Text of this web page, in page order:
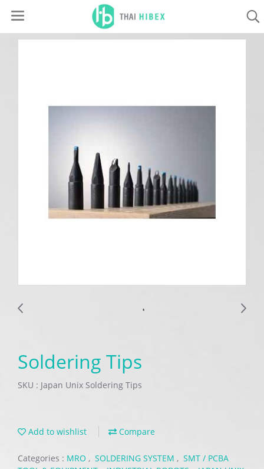
Soldering Tips
SKU : Japan Unix Soldering Tips
Add to wishlist Compare
Categories : MRO , SOLDERING SYSTEM , SMT / PCBA